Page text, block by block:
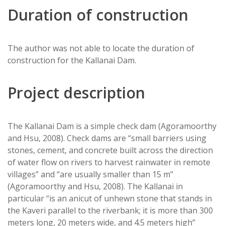
Duration of construction
The author was not able to locate the duration of
construction for the Kallanai Dam.
Project description
The Kallanai Dam is a simple check dam (Agoramoorthy
and Hsu, 2008). Check dams are “small barriers using
stones, cement, and concrete built across the direction
of water flow on rivers to harvest rainwater in remote
villages” and “are usually smaller than 15 m”
(Agoramoorthy and Hsu, 2008). The Kallanai in
particular “is an anicut of unhewn stone that stands in
the Kaveri parallel to the riverbank; it is more than 300
meters long, 20 meters wide, and 4.5 meters high”